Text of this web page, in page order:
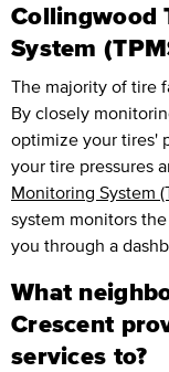
Collingwood
System
The majority of tire
By closely
optimize your tires'
your tire pressures
Monitoring System
system monitors
you through a
What
Crescent
services to?